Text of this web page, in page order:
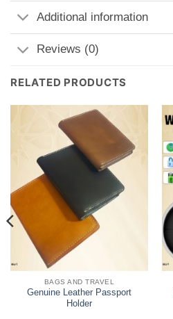
Additional information
Reviews (0)
RELATED PRODUCTS
BAGS AND TRAVEL
Genuine Leather Passport
Holder